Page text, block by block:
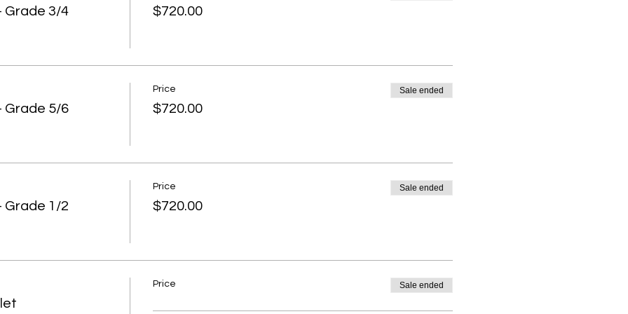
Conference and the southern Tasmanian basketball clubs.
teams, groups of friends, Swisherr Jnr. program participants and brand new to
you to recruit 6 or 7 players per team. Eight (8) players can mean some
time and we are all about participation and learning. Five (5) players can mean if
to coach, score and roll substitutions. This helps the game flow and for players
that will referee and coach as the game is being played. Teaching the fundamentals
from our Program coaches, Swisherr Jnr holiday and after-school program coaches
to those programs they will know the referees already.
sessions.
Jnr. League Singlet
Grade 3/4 $720.00
Grade 5/6
Price
$720.00
Sale ended
Grade 1/2
Price
$720.00
Sale ended
Price Sale ended